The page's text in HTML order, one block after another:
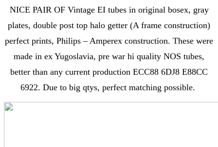
NICE PAIR OF Vintage EI tubes in original bosex, gray
plates, double post top halo getter (A frame construction)
perfect prints, Philips – Amperex construction. These were
made in ex Yugoslavia, pre war hi quality NOS tubes,
better than any current production ECC88 6DJ8 E88CC
6922. Due to big qtys, perfect matching possible.